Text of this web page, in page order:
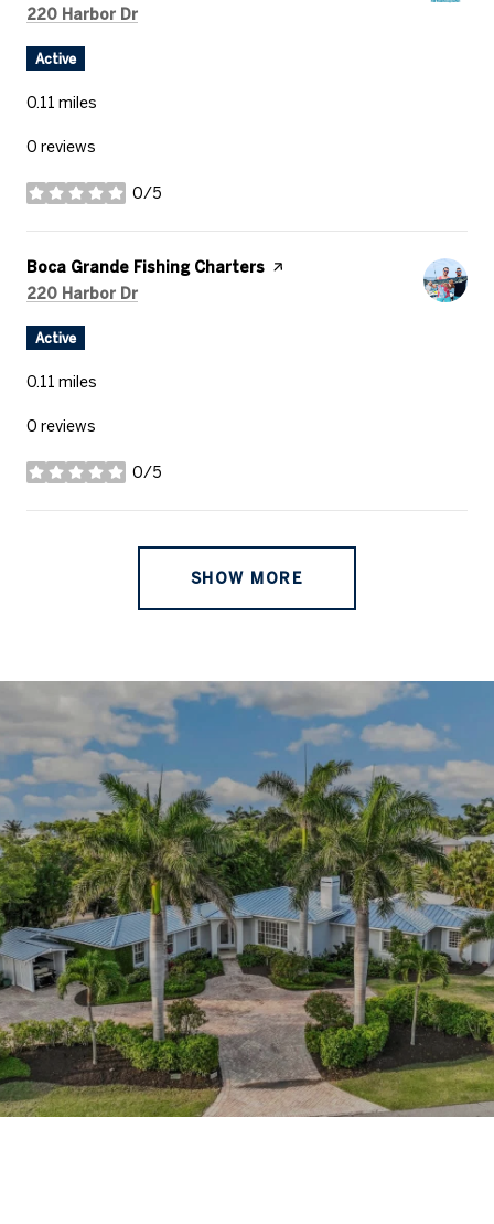
Search
220 Harbor Dr
Active
0.11 miles
0 reviews
0/5
stars
Visit the
Boca Grande Fishing Charters page on Yelp
Search
220 Harbor Dr
Active
0.11 miles
0 reviews
0/5
stars
SHOW MORE